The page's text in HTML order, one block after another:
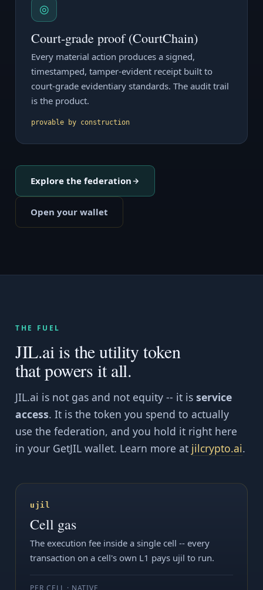
◎
Court-grade proof (CourtChain)
Every material action produces a signed,
timestamped, tamper-evident receipt built to
court-grade evidentiary standards. The audit trail
is the product.
provable by construction
Explore the federation
Open your wallet
THE FUEL
JIL.ai is the utility token
that powers it all.
JIL.ai is not gas and not equity -- it is service
access. It is the token you spend to actually
use the federation, and you hold it right here
in your GetJIL wallet. Learn more at jilcrypto.ai.
ujil
Cell gas
The execution fee inside a single cell -- every
transaction on a cell's own L1 pays ujil to run.
PER CELL · NATIVE